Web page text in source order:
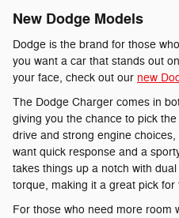
New Dodge Models
Dodge is the brand for those
you want a car that stands out
your face, check out our new
The Dodge Charger comes in
giving you the chance to pick
drive and strong engine
want quick response and a
takes things up a notch with
torque, making it a great pick
For those who need more room